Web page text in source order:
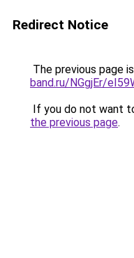
Redirect Notice
The previous page
band.ru/NGgjEr/
If you do not want
the previous page.